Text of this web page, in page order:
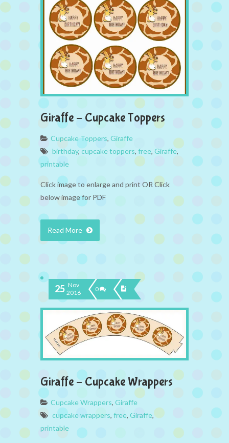
Giraffe – Cupcake Toppers
Cupcake Toppers, Giraffe
birthday,cupcake toppers, free, Giraffe,
printable
Click image to enlarge and print OR Click
below image for PDF
Read More
25 Nov
2016
0
Giraffe – Cupcake Wrappers
Cupcake Wrappers, Giraffe
cupcake wrappers, free, Giraffe,
printable